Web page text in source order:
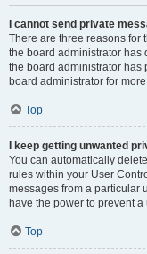
I cannot send private
There are three reasons for
the board administrator has
the board administrator has
board administrator for
Top
I keep getting unwanted
You can automatically
rules within your User
messages from a particular
have the power to prevent
Top